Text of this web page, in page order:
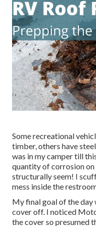
Some recreational
timber, others have
was in my camper till
quantity of corrosion
structurally seem! I
mess inside the
My final goal of the
cover off. I noticed
the cover so presumed